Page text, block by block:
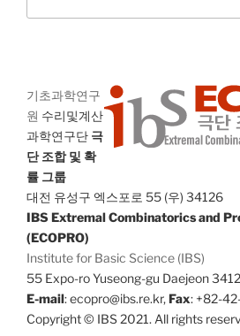
기초과학연구
원 수리및계산
과학연구단 극
단 조합 및 확
률 그룹
대전 유성구 엑스포로 55 (우) 34126
IBS Extremal Combinatorics and
(ECOPRO)
Institute for Basic Science (IBS)
55 Expo-ro Yuseong-gu Daejeon
E-mail: ecopro@ibs.re.kr,Fax: +82-
Copyright © IBS 2021. All rights